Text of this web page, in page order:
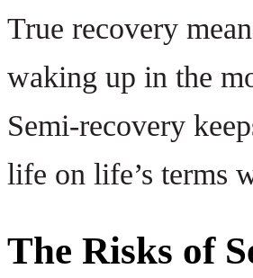
True recovery
waking up in the
Semi-recovery
life on life’s terms
The Risks of